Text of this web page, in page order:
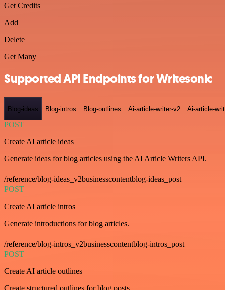
Get Credits
Add
Delete
Get Many
Supported API Endpoints for Writesonic
Blog-ideas Blog-intros Blog-outlines Ai-article-writer-v2 Ai-article-
POST
Create AI article ideas
Generate ideas for blog articles using the AI Article Writers API.
/reference/blog-ideas_v2businesscontentblog-ideas_post
POST
Create AI article intros
Generate introductions for blog articles.
/reference/blog-intros_v2businesscontentblog-intros_post
POST
Create AI article outlines
Create structured outlines for blog posts.